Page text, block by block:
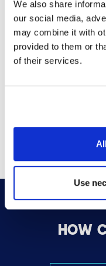
We also share
our social media,
may combine it with
provided to them or
of their services.
Use
FEB 1, 2023CRESTRON
How to create or
program
VIEW MORE
HOW